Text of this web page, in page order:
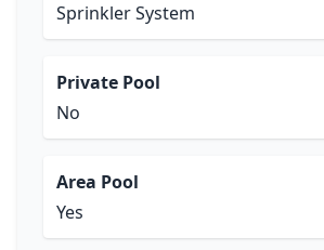
Sprinkler System
Private Pool
No
Area Pool
Yes